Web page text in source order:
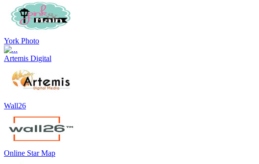
York Photo
Artemis Digital
Wall26
Online Star Map